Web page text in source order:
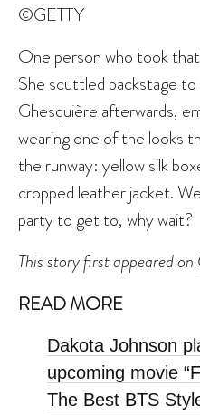
©GETTY
One person who took
She scuttled backstage
Ghesquière afterwards,
wearing one of the looks
the runway: yellow silk
cropped leather jacket.
party to get to, why wait?
This story first appeared on
READ MORE
Dakota Johnson
upcoming movie
The Best BTS